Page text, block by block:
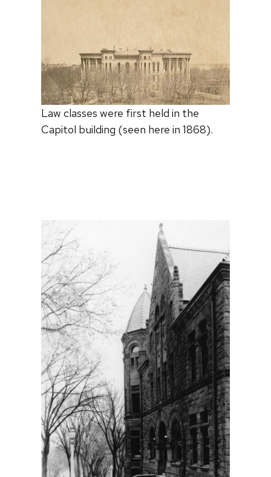
Law classes were first held in the
Capitol building (seen here in 1868).